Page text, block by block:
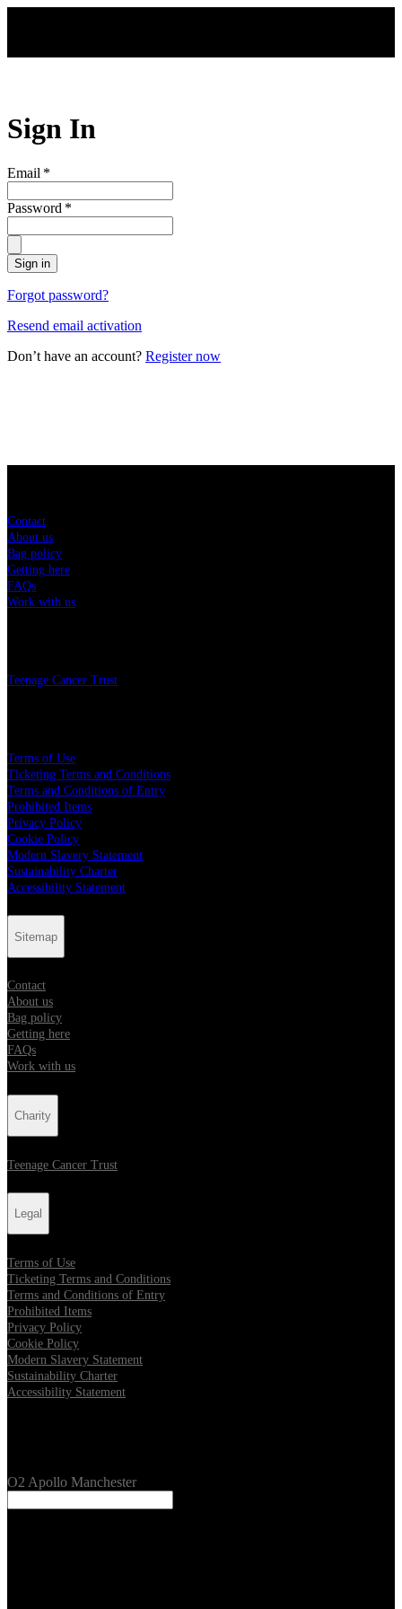
Sign In
Email *
Password *
Sign in
Forgot password?
Resend email activation
Don’t have an account? Register now
Contact
About us
Bag policy
Getting here
FAQs
Work with us
Teenage Cancer Trust
Terms of Use
Ticketing Terms and Conditions
Terms and Conditions of Entry
Prohibited Items
Privacy Policy
Cookie Policy
Modern Slavery Statement
Sustainability Charter
Accessibility Statement
Sitemap
Contact
About us
Bag policy
Getting here
FAQs
Work with us
Charity
Teenage Cancer Trust
Legal
Terms of Use
Ticketing Terms and Conditions
Terms and Conditions of Entry
Prohibited Items
Privacy Policy
Cookie Policy
Modern Slavery Statement
Sustainability Charter
Accessibility Statement
O2 Apollo Manchester